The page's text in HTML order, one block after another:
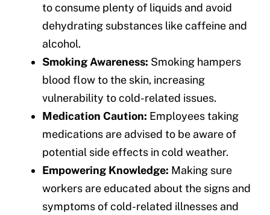
to consume plenty of liquids and avoid
dehydrating substances like caffeine and
alcohol.
Smoking Awareness: Smoking hampers
blood flow to the skin, increasing
vulnerability to cold-related issues.
Medication Caution: Employees taking
medications are advised to be aware of
potential side effects in cold weather.
Empowering Knowledge: Making sure
workers are educated about the signs and
symptoms of cold-related illnesses and